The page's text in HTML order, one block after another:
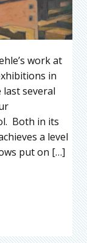
work at
in
several
Both in its
a level
put on […]